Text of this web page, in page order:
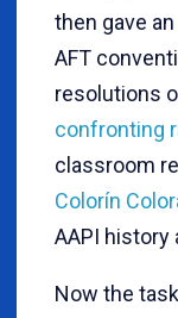
then gave
AFT
resolutions
confronting
classroom
Colorín
AAPI history
Now the